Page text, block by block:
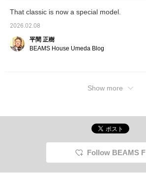
That classic is now a special model.
2026.02.08
平間 正樹
BEAMS House Umeda Blog
Show more
Follow BEAMS F